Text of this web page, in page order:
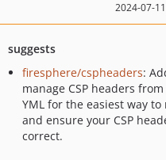
2024-07-
suggests
firesphere/cspheaders:
manage CSP headers from
YML for the easiest way to
and ensure your CSP
correct.